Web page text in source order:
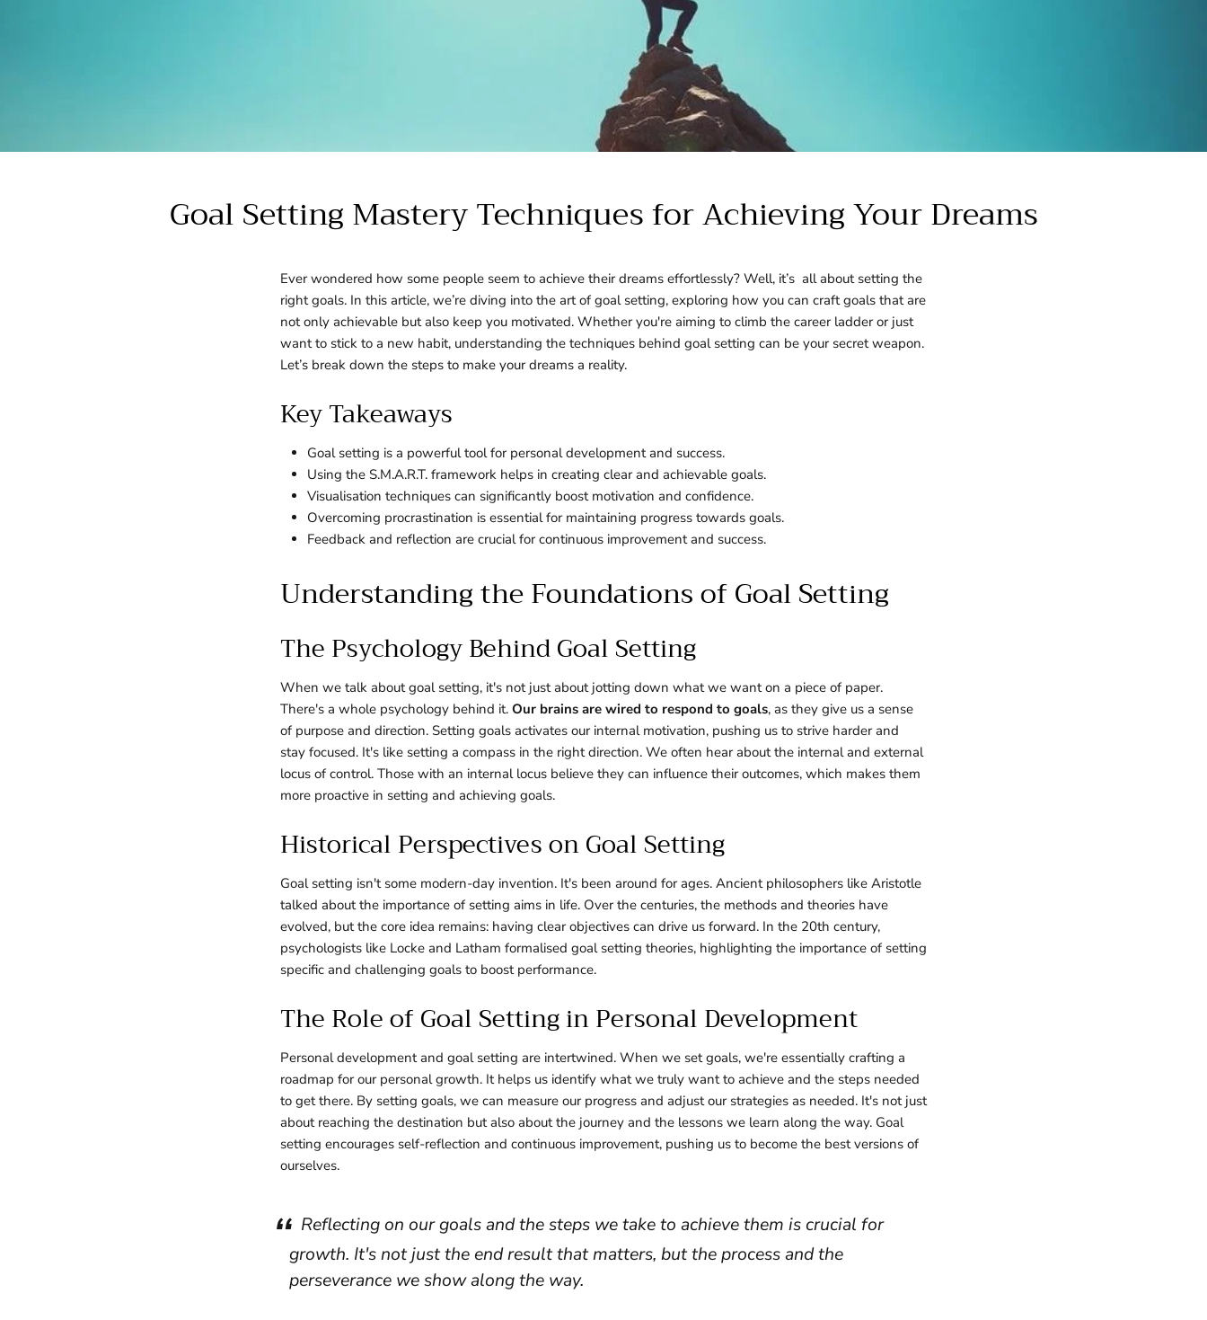
Goal Setting Mastery Techniques for Achieving Your Dreams
Ever wondered how some people seem to achieve their dreams effortlessly? Well, it’s all about setting the
right goals. In this article, we’re diving into the art of goal setting, exploring how you can craft goals that are
not only achievable but also keep you motivated. Whether you're aiming to climb the career ladder or just
want to stick to a new habit, understanding the techniques behind goal setting can be your secret weapon.
Let’s break down the steps to make your dreams a reality.
Key Takeaways
Goal setting is a powerful tool for personal development and success.
Using the S.M.A.R.T. framework helps in creating clear and achievable goals.
Visualisation techniques can significantly boost motivation and confidence.
Overcoming procrastination is essential for maintaining progress towards goals.
Feedback and reflection are crucial for continuous improvement and success.
Understanding the Foundations of Goal Setting
The Psychology Behind Goal Setting
When we talk about goal setting, it's not just about jotting down what we want on a piece of paper.
There's a whole psychology behind it. Our brains are wired to respond to goals, as they give us a sense
of purpose and direction. Setting goals activates our internal motivation, pushing us to strive harder and
stay focused. It's like setting a compass in the right direction. We often hear about the internal and external
locus of control. Those with an internal locus believe they can influence their outcomes, which makes them
more proactive in setting and achieving goals.
Historical Perspectives on Goal Setting
Goal setting isn't some modern-day invention. It's been around for ages. Ancient philosophers like Aristotle
talked about the importance of setting aims in life. Over the centuries, the methods and theories have
evolved, but the core idea remains: having clear objectives can drive us forward. In the 20th century,
psychologists like Locke and Latham formalised goal setting theories, highlighting the importance of setting
specific and challenging goals to boost performance.
The Role of Goal Setting in Personal Development
Personal development and goal setting are intertwined. When we set goals, we're essentially crafting a
roadmap for our personal growth. It helps us identify what we truly want to achieve and the steps needed
to get there. By setting goals, we can measure our progress and adjust our strategies as needed. It's not just
about reaching the destination but also about the journey and the lessons we learn along the way. Goal
setting encourages self-reflection and continuous improvement, pushing us to become the best versions of
ourselves.
Reflecting on our goals and the steps we take to achieve them is crucial for
growth. It's not just the end result that matters, but the process and the
perseverance we show along the way.